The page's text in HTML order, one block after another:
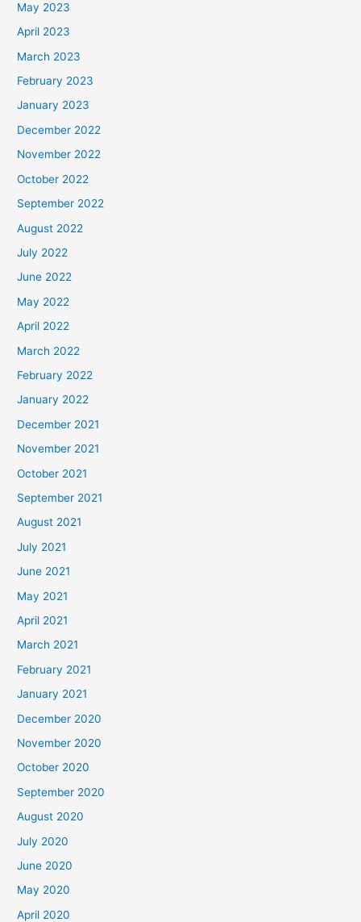
May 2023
April 2023
March 2023
February 2023
January 2023
December 2022
November 2022
October 2022
September 2022
August 2022
July 2022
June 2022
May 2022
April 2022
March 2022
February 2022
January 2022
December 2021
November 2021
October 2021
September 2021
August 2021
July 2021
June 2021
May 2021
April 2021
March 2021
February 2021
January 2021
December 2020
November 2020
October 2020
September 2020
August 2020
July 2020
June 2020
May 2020
April 2020